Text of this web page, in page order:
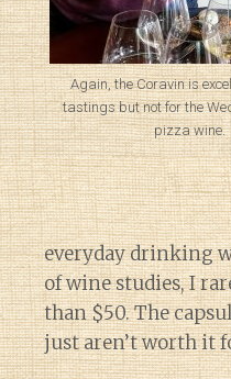
Again, the Coravin is
tastings but not for the
pizza wine.
everyday drinking
of wine studies, I
than $50. The
just aren’t worth it